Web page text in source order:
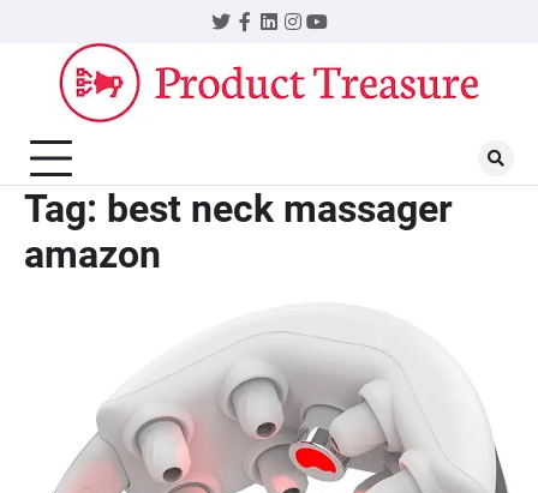
content
Twitter
Facebook
LinkedIn
Instagram
YouTube
Tag: best neck massager
amazon